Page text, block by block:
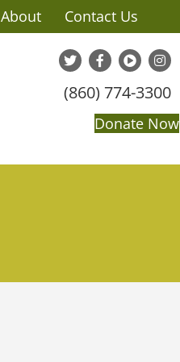
About Contact Us
(860) 774-3300
Donate Now